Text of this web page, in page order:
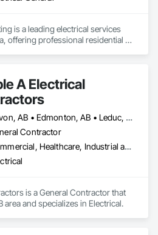
is a leading electrical services
offering professional residential
inspections, repairs, and
Committed to quality
pricing, and customer
results on every job.
maintenance, code-compliant
work, Leduc Electrical
partner for reliable, efficient, and
in Alberta.
A Electrical
Devon, AB • Edmonton, AB • Leduc, AB • Spruce Grove, AB • St Albert, AB • Stony Plain, AB • Westlock, AB
Contractor
Commercial, Healthcare, Industrial and Energy, Institutional, Residential
is a General Contractor that
area and specializes in Electrical.